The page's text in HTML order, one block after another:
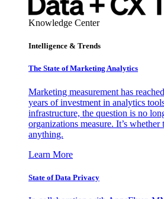
Knowledge Center
Intelligence & Trends
The State of Marketing Analytics
Marketing measurement has
years of investment in analytics
infrastructure, the question is no
organizations measure. It’s whether
anything.
Learn More
State of Data Privacy